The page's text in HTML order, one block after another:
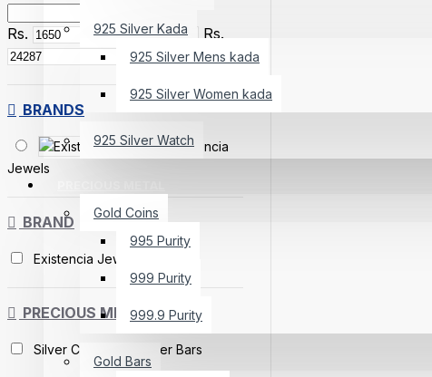
925 Silver Kada
925 Silver Mens kada
925 Silver Women kada
925 Silver Watch
Gold Coins
995 Purity
999 Purity
999.9 Purity
Gold Bars
Rs. Rs.
BRANDS
Existencia
Jewels
BRAND
Existencia Jewels
PRECIOUS METAL
Silver Coins Silver Bars